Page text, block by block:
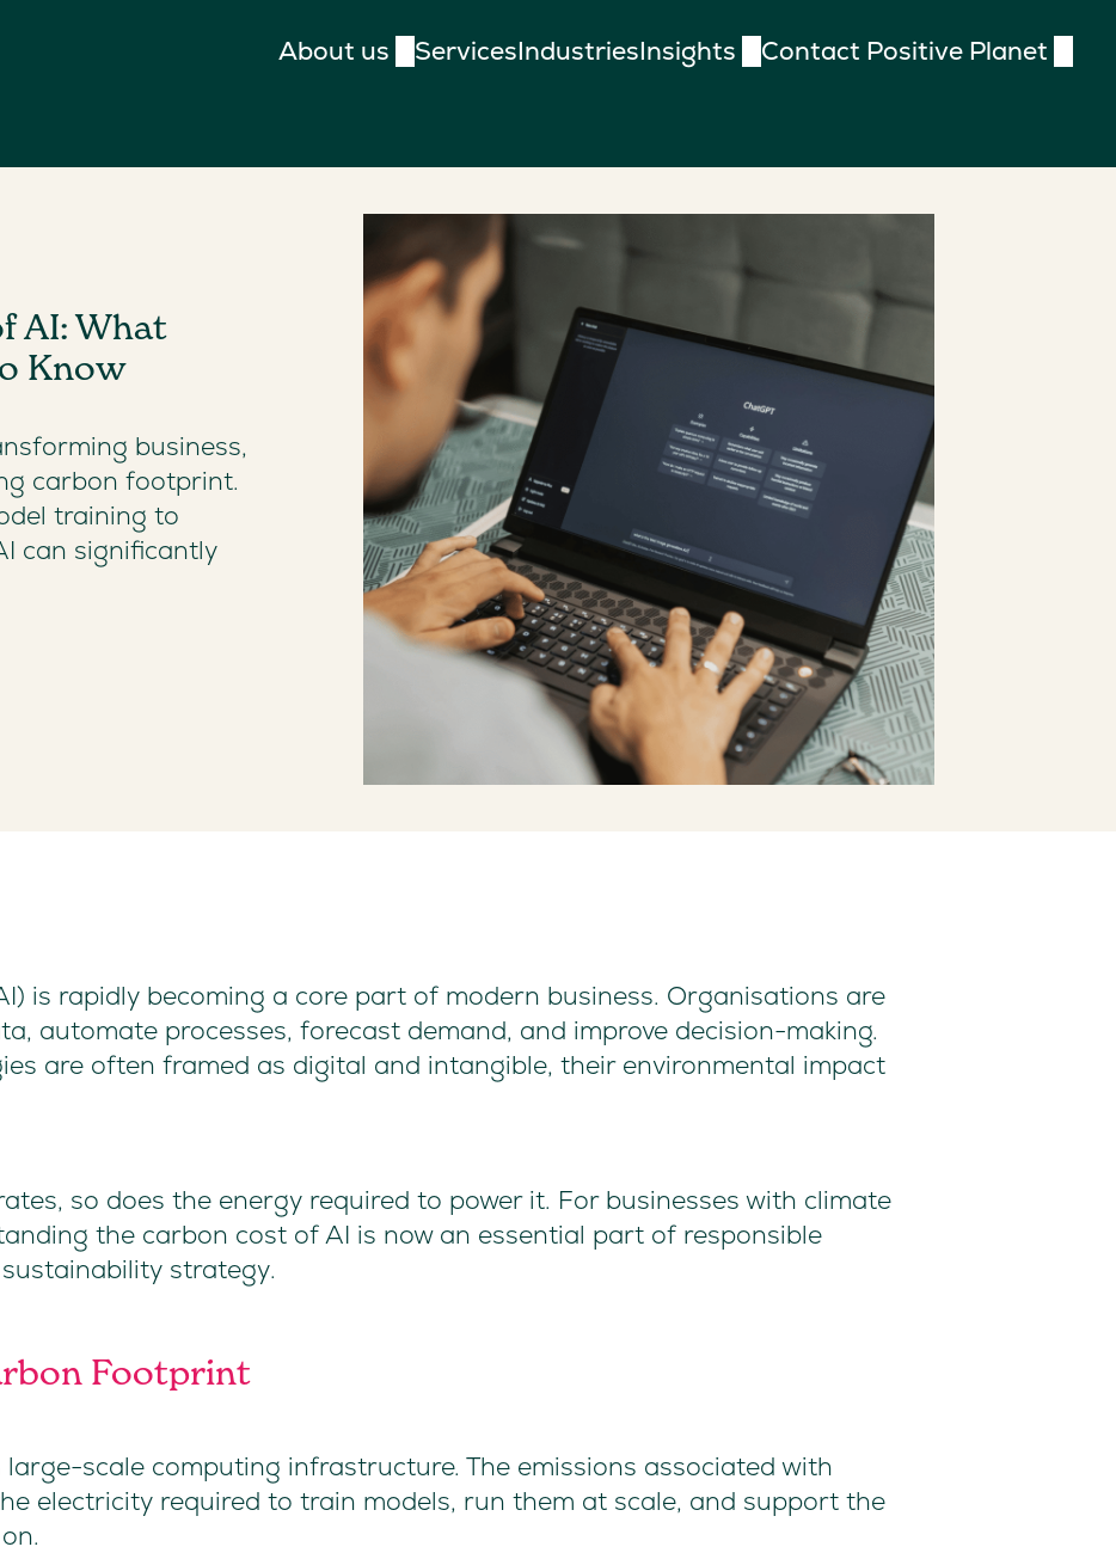
About us ServicesIndustriesInsights Contact Positive Planet
AI: What
Know
business,
carbon footprint.
training to
can significantly
is rapidly becoming a core part of modern business. Organisations are
automate processes, forecast demand, and improve decision-making.
are often framed as digital and intangible, their environmental impact
so does the energy required to power it. For businesses with climate
the carbon cost of AI is now an essential part of responsible
strategy.
Footprint
scale computing infrastructure. The emissions associated with
electricity required to train models, run them at scale, and support the